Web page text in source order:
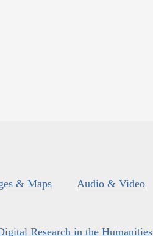
& Maps Audio & Video
Research in the Humanities